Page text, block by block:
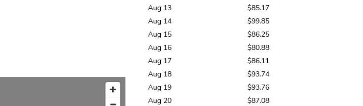
Aug 13
$85.17
Aug 14
$99.85
Aug 15
$86.25
Aug 16
$80.88
Aug 17
$86.11
Aug 18
$93.74
Aug 19
$93.76
Aug 20
$87.08